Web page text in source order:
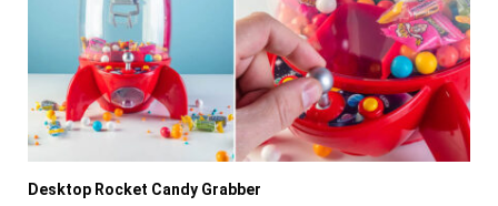
Desktop Rocket Candy Grabber